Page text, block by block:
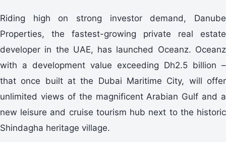
Riding high on strong investor demand, Danube
Properties, the fastest-growing private real estate
developer in the UAE, has launched Oceanz. Oceanz
with a development value exceeding Dh2.5 billion –
that once built at the Dubai Maritime City, will offer
unlimited views of the magnificent Arabian Gulf and a
new leisure and cruise tourism hub next to the historic
Shindagha heritage village.